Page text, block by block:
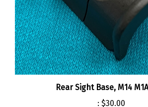
Rear Sight Base, M14
:$30.00